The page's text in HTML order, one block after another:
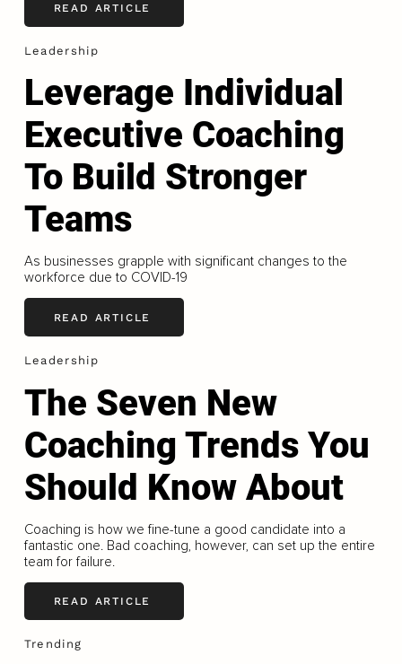
READ ARTICLE
Leadership
Leverage Individual
Executive Coaching
To Build Stronger
Teams
As businesses grapple with significant changes to the
workforce due to COVID-19
READ ARTICLE
Leadership
The Seven New
Coaching Trends You
Should Know About
Coaching is how we fine-tune a good candidate into a
fantastic one. Bad coaching, however, can set up the entire
team for failure.
READ ARTICLE
Trending